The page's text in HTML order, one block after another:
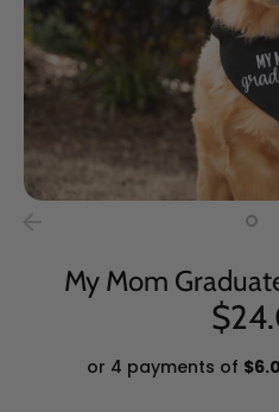
My Mom
or 4 payments of